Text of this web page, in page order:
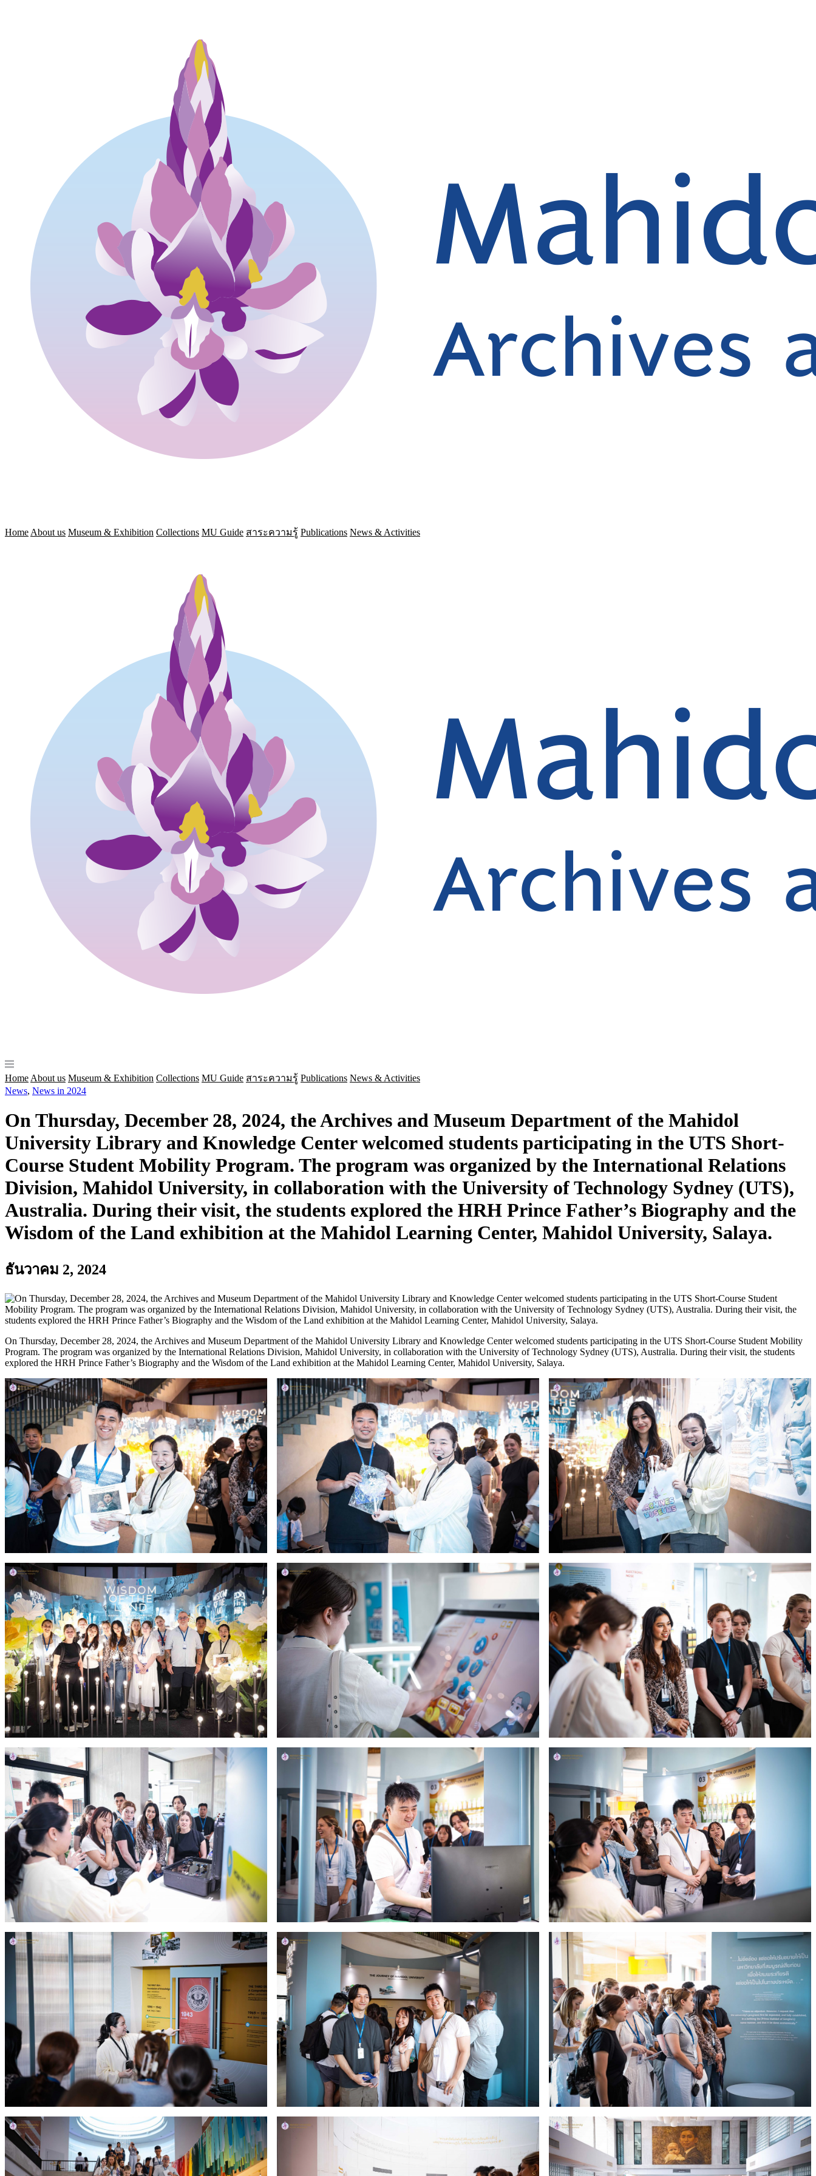
Home About us Museum & Exhibition Collections MU Guide สาระความรู้ Publications News & Activities
Home About us Museum & Exhibition Collections MU Guide สาระความรู้ Publications News & Activities
News, News in 2024
On Thursday, December 28, 2024, the Archives and Museum Department of the Mahidol
University Library and Knowledge Center welcomed students participating in the UTS Short-
Course Student Mobility Program. The program was organized by the International Relations
Division, Mahidol University, in collaboration with the University of Technology Sydney (UTS),
Australia. During their visit, the students explored the HRH Prince Father’s Biography and the
Wisdom of the Land exhibition at the Mahidol Learning Center, Mahidol University, Salaya.
ธันวาคม 2, 2024
On Thursday, December 28, 2024, the Archives and Museum Department of the Mahidol University Library and Knowledge Center welcomed students participating in the UTS Short-Course Student Mobility
Program. The program was organized by the International Relations Division, Mahidol University, in collaboration with the University of Technology Sydney (UTS), Australia. During their visit, the students
explored the HRH Prince Father’s Biography and the Wisdom of the Land exhibition at the Mahidol Learning Center, Mahidol University, Salaya.